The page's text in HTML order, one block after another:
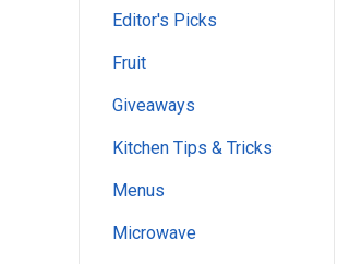
Editor's Picks
Fruit
Giveaways
Kitchen Tips & Tricks
Menus
Microwave